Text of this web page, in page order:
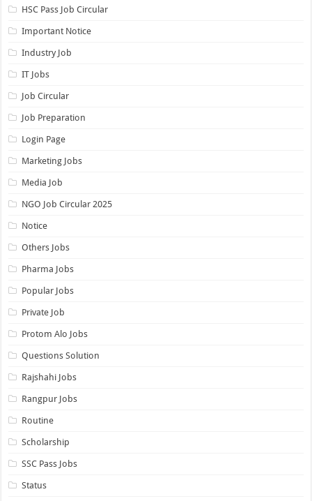
HSC Pass Job Circular
Important Notice
Industry Job
IT Jobs
Job Circular
Job Preparation
Login Page
Marketing Jobs
Media Job
NGO Job Circular 2025
Notice
Others Jobs
Pharma Jobs
Popular Jobs
Private Job
Protom Alo Jobs
Questions Solution
Rajshahi Jobs
Rangpur Jobs
Routine
Scholarship
SSC Pass Jobs
Status